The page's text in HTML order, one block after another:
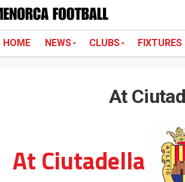
HOME NEWS CLUBS FIXTURES
At
At Ciutadella